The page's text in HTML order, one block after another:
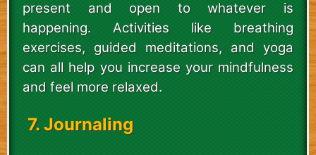
present and open to whatever is
happening. Activities like breathing
exercises, guided meditations, and yoga
can all help you increase your mindfulness
and feel more relaxed.
7. Journaling